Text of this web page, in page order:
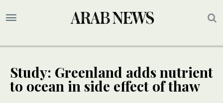
Study: Greenland adds nutrient
to ocean in side effect of thaw